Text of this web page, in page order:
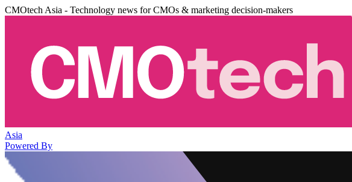
CMOtech Asia - Technology news for CMOs & marketing decision-makers
Asia
Powered By